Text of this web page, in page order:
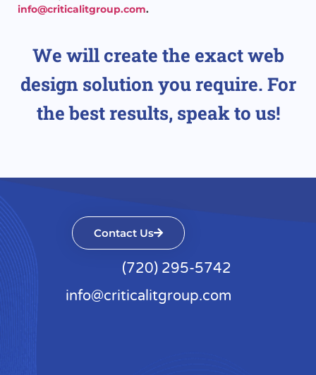
info@criticalitgroup.com.
We will create the exact web
design solution you require. For
the best results, speak to us!
Contact Us
(720) 295-5742
info@criticalitgroup.com